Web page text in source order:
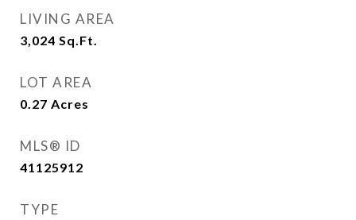
LIVING AREA
3,024 Sq.Ft.
LOT AREA
0.27 Acres
MLS® ID
41125912
TYPE